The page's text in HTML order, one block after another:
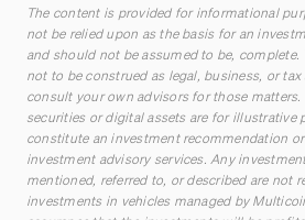
The content is provided for informational
not be relied upon as the basis for an
and should not be assumed to be, complete.
not to be construed as legal, business, or
consult your own advisors for those matters.
securities or digital assets are for illustrative
constitute an investment recommendation
investment advisory services. Any
mentioned, referred to, or described are not
investments in vehicles managed by